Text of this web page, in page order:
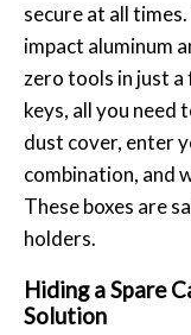
secure at all
impact aluminum
zero tools in just
keys, all you need
dust cover, enter
combination, and
These boxes are
holders.
Hiding a Spare
Solution